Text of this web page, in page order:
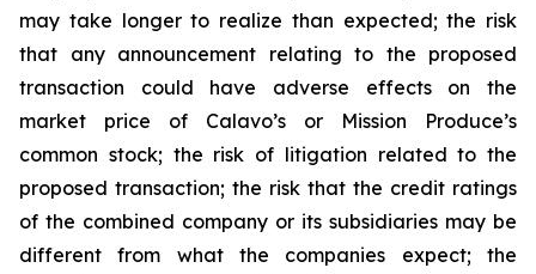
may take longer to realize than expected; the risk
that any announcement relating to the proposed
transaction could have adverse effects on the
market price of Calavo’s or Mission Produce’s
common stock; the risk of litigation related to the
proposed transaction; the risk that the credit ratings
of the combined company or its subsidiaries may be
different from what the companies expect; the